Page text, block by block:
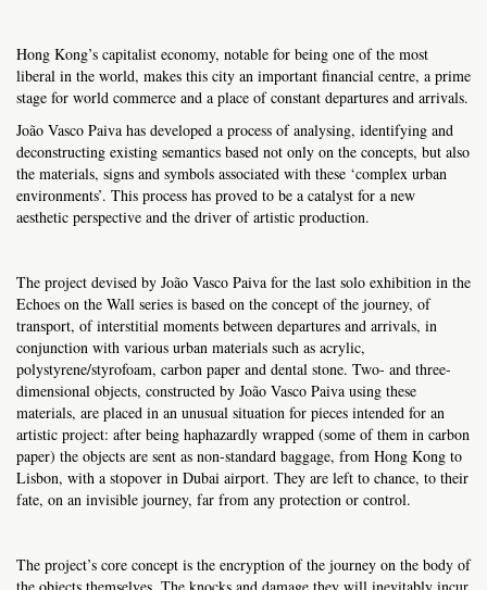
Hong Kong’s capitalist economy, notable for being one of the most
liberal in the world, makes this city an important financial centre, a prime
stage for world commerce and a place of constant departures and arrivals.
João Vasco Paiva has developed a process of analysing, identifying and
deconstructing existing semantics based not only on the concepts, but also
the materials, signs and symbols associated with these ‘complex urban
environments’. This process has proved to be a catalyst for a new
aesthetic perspective and the driver of artistic production.
The project devised by João Vasco Paiva for the last solo exhibition in the
Echoes on the Wall series is based on the concept of the journey, of
transport, of interstitial moments between departures and arrivals, in
conjunction with various urban materials such as acrylic,
polystyrene/styrofoam, carbon paper and dental stone. Two- and three-
dimensional objects, constructed by João Vasco Paiva using these
materials, are placed in an unusual situation for pieces intended for an
artistic project: after being haphazardly wrapped (some of them in carbon
paper) the objects are sent as non-standard baggage, from Hong Kong to
Lisbon, with a stopover in Dubai airport. They are left to chance, to their
fate, on an invisible journey, far from any protection or control.
The project’s core concept is the encryption of the journey on the body of
the objects themselves. The knocks and damage they will inevitably incur